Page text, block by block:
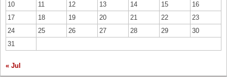
10
11 12 13 14 15
16
17
18 19 20 21 22
23
24
25 26 27 28 29
30
31
« Jul